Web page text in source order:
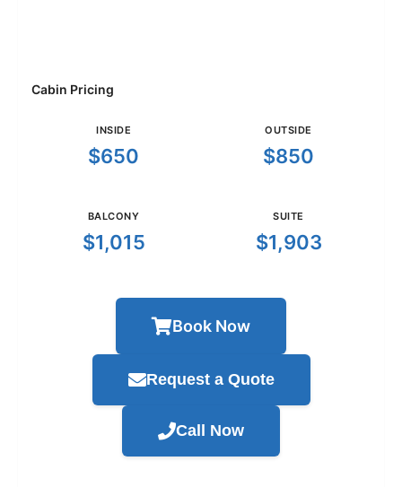
Cabin Pricing
INSIDE
$650
OUTSIDE
$850
BALCONY
$1,015
SUITE
$1,903
Book Now
Request a Quote
Call Now